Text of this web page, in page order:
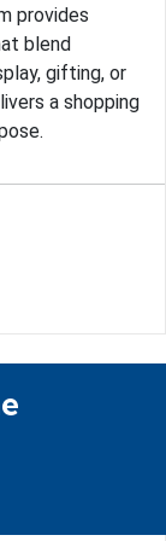
provides
blend
gifting, or
a shopping